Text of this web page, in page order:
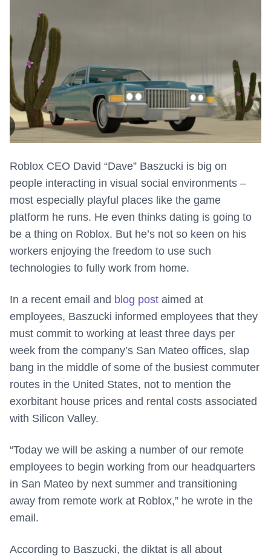
Roblox CEO David “Dave” Baszucki is big on
people interacting in visual social environments –
most especially playful places like the game
platform he runs. He even thinks dating is going to
be a thing on Roblox. But he’s not so keen on his
workers enjoying the freedom to use such
technologies to fully work from home.
In a recent email and blog post aimed at
employees, Baszucki informed employees that they
must commit to working at least three days per
week from the company’s San Mateo offices, slap
bang in the middle of some of the busiest commuter
routes in the United States, not to mention the
exorbitant house prices and rental costs associated
with Silicon Valley.
“Today we will be asking a number of our remote
employees to begin working from our headquarters
in San Mateo by next summer and transitioning
away from remote work at Roblox,” he wrote in the
email.
According to Baszucki, the diktat is all about